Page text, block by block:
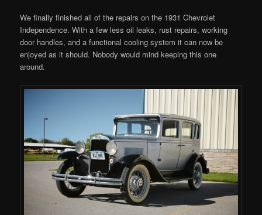
We finally finished all of the repairs on the 1931 Chevrolet
Independence. With a few less oil leaks, rust repairs, working
door handles, and a functional cooling system it can now be
enjoyed as it should. Nobody would mind keeping this one
around.